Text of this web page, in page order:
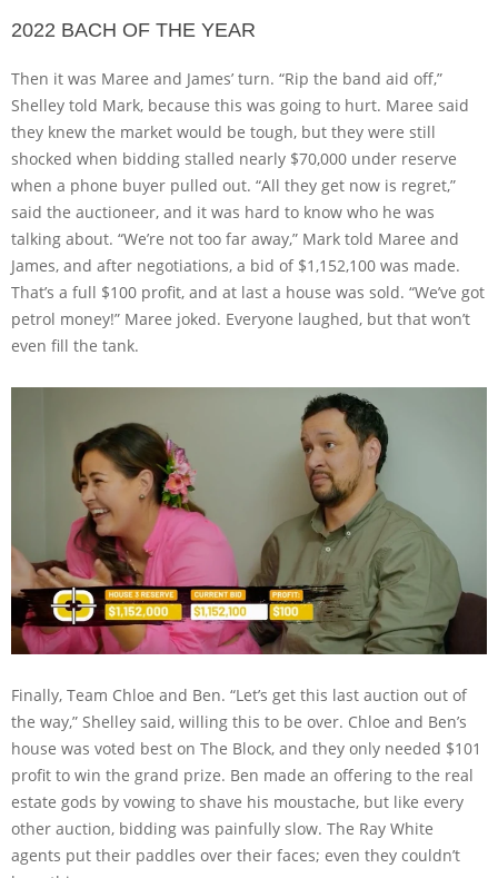
2022 BACH OF THE YEAR
Then it was Maree and James’ turn. “Rip the band aid off,”
Shelley told Mark, because this was going to hurt. Maree said
they knew the market would be tough, but they were still
shocked when bidding stalled nearly $70,000 under reserve
when a phone buyer pulled out. “All they get now is regret,”
said the auctioneer, and it was hard to know who he was
talking about. “We’re not too far away,” Mark told Maree and
James, and after negotiations, a bid of $1,152,100 was made.
That’s a full $100 profit, and at last a house was sold. “We’ve got
petrol money!” Maree joked. Everyone laughed, but that won’t
even fill the tank.
Finally, Team Chloe and Ben. “Let’s get this last auction out of
the way,” Shelley said, willing this to be over. Chloe and Ben’s
house was voted best on The Block, and they only needed $101
profit to win the grand prize. Ben made an offering to the real
estate gods by vowing to shave his moustache, but like every
other auction, bidding was painfully slow. The Ray White
agents put their paddles over their faces; even they couldn’t